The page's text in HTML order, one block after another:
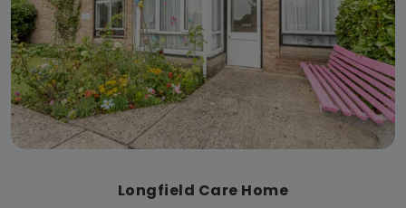
Longfield Care Home